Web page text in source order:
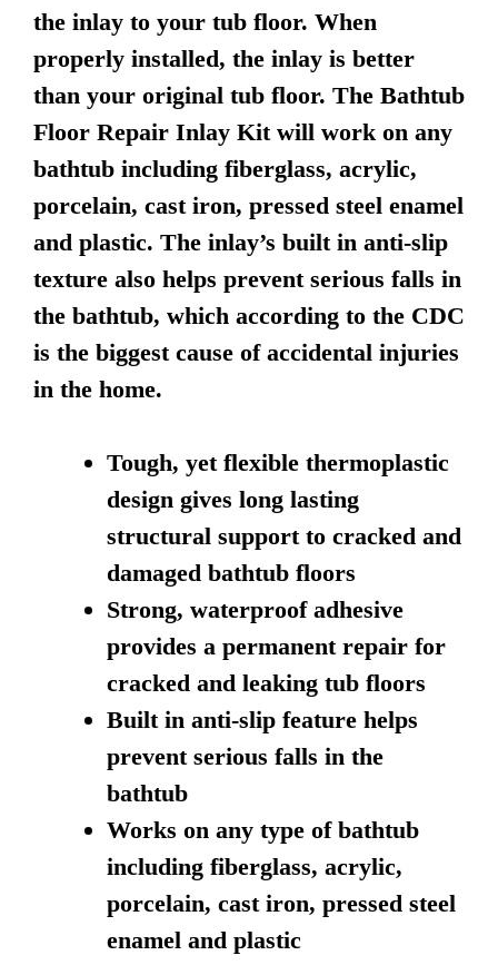
the inlay to your tub floor. When
properly installed, the inlay is better
than your original tub floor. The Bathtub
Floor Repair Inlay Kit will work on any
bathtub including fiberglass, acrylic,
porcelain, cast iron, pressed steel enamel
and plastic. The inlay’s built in anti-slip
texture also helps prevent serious falls in
the bathtub, which according to the CDC
is the biggest cause of accidental injuries
in the home.
Tough, yet flexible thermoplastic
design gives long lasting
structural support to cracked and
damaged bathtub floors
Strong, waterproof adhesive
provides a permanent repair for
cracked and leaking tub floors
Built in anti-slip feature helps
prevent serious falls in the
bathtub
Works on any type of bathtub
including fiberglass, acrylic,
porcelain, cast iron, pressed steel
enamel and plastic